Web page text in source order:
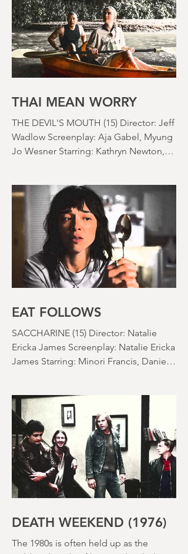
last night I slept downstairs because it
was just too hot to sleep up in my
bedroom. Thanks climate change, you
asshole. I mention the weather (as I
usually do at the beginning of these
things) because horror movies have
it feels like.
THAI MEAN WORRY
THE DEVIL'S MOUTH (15) Director: Jeff
Wadlow Screenplay: Aja Gabel, Myung
Lana Condor, Nico Hiraga Running
time: 106 minutes Prime Review: David
Stephens
EAT FOLLOWS
SACCHARINE (15) Director: Natalie
Ericka James Screenplay: Natalie Ericka
Macdonald, Madeleine Madden
Running time: 113 minutes Shudder
Review: RJ Bland
DEATH WEEKEND (1976)